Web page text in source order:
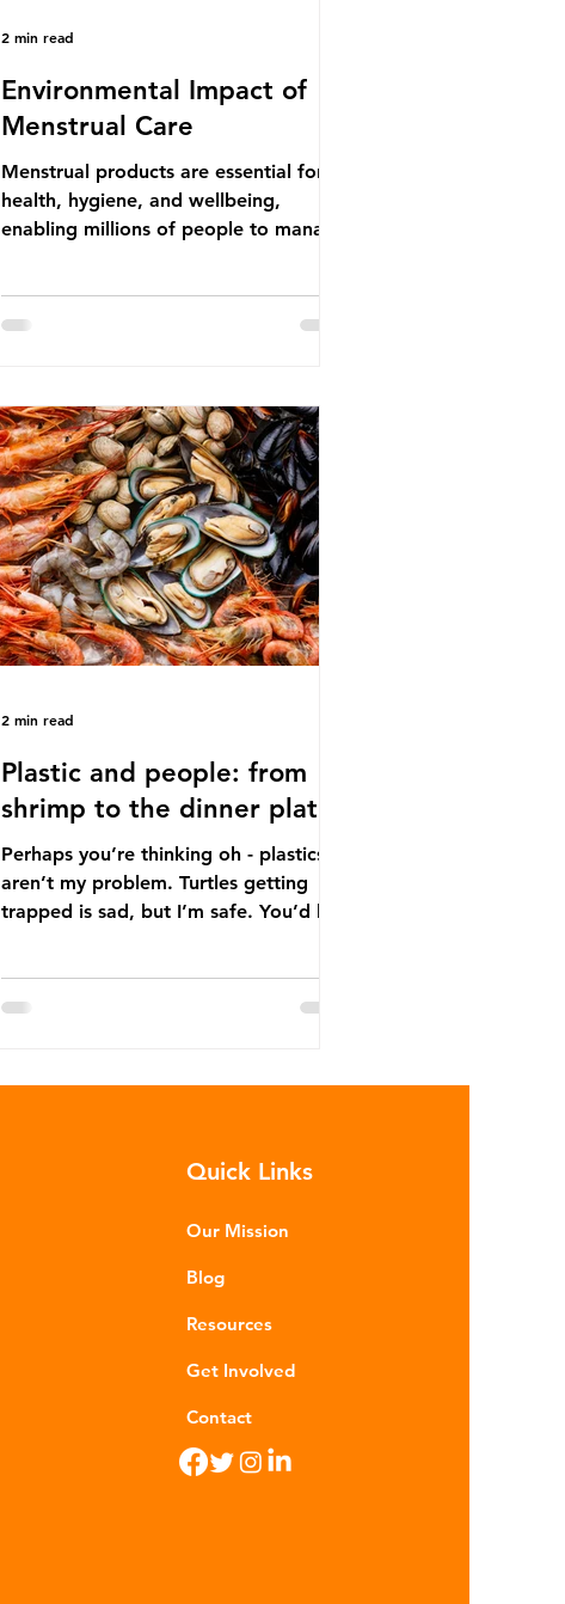
Environmental Impact of
Menstrual Care
Menstrual products are essential for
health, hygiene, and wellbeing,
enabling millions of people to manage
products provide important benefits,
environmental impacts, particularly
through plastic pollution. Disposable
menstrual products such as sanitary
pads, tampons, and their applicators
are often made from a combination of
cotton, wood p
2 min read
Plastic and people: from
shrimp to the dinner plate
Perhaps you’re thinking oh - plastics
aren’t my problem. Turtles getting
trapped is sad, but I’m safe. You’d be
misconception. In reality, humans are
consequences of plastic waste.
seafood. Shrimp, mussels, fish and
2 min read
Quick Links
Our Mission
Blog
Resources
Get Involved
Contact